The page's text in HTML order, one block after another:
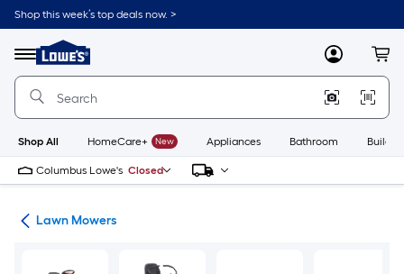
Skip
to
content
Shop this week’s top deals now. >
Menu
Link
to
Lowe's
Improvement
Home
Page
MyLowes
Shop All HomeCare+ New Appliances Bathroom
Columbus Lowe's Closed
Lawn Mowers